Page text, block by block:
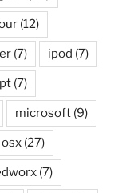
(12)
(7) ipod (7)
(7)
microsoft (9)
osx (27)
(7)